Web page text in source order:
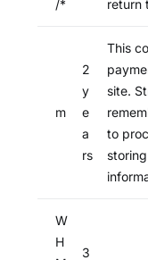
/*
return
m
2
y
e
a
rs
This
site.
to
W
H
3